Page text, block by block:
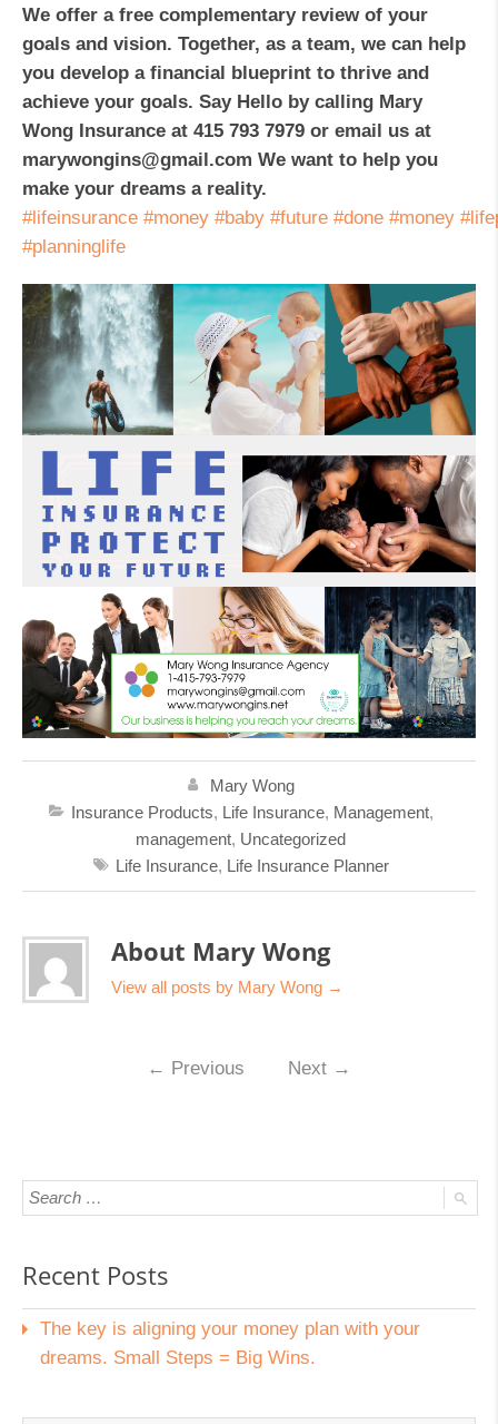
We offer a free complementary review of your
goals and vision. Together, as a team, we can help
you develop a financial blueprint to thrive and
achieve your goals. Say Hello by calling Mary
Wong Insurance at 415 793 7979 or email us at
marywongins@gmail.com We want to help you
make your dreams a reality.
#lifeinsurance #money #baby #future #done #money
#planninglife
Mary Wong
Insurance Products, Life Insurance, Management,
management, Uncategorized
Life Insurance, Life Insurance Planner
About Mary Wong
View all posts by Mary Wong →
← Previous Next →
Recent Posts
The key is aligning your money plan with your
dreams. Small Steps = Big Wins.